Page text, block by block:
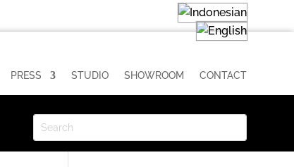
PRESS STUDIO SHOWROOM CONTACT